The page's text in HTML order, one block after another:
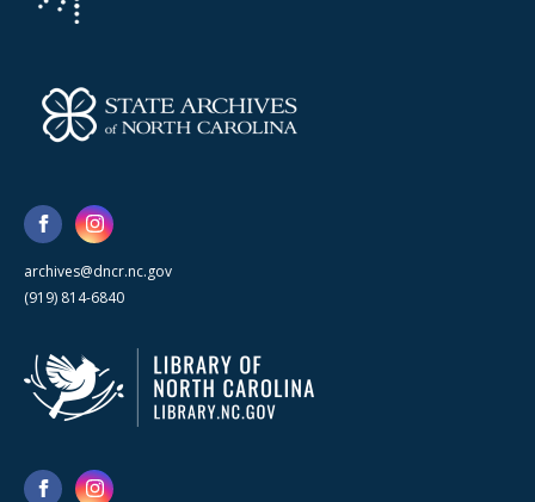
archives@dncr.nc.gov
(919) 814-6840